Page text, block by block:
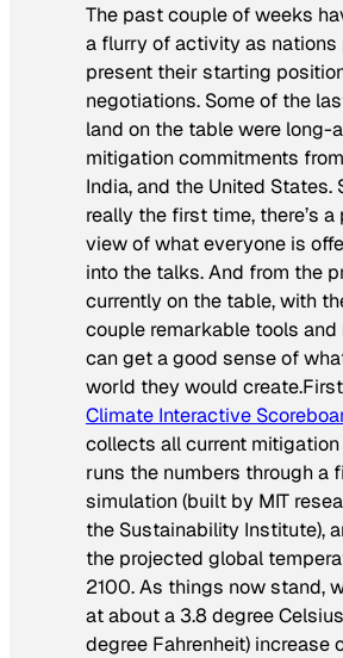
The past couple of weeks
a flurry of activity as nations
present their starting
negotiations. Some of the
land on the table were long-
mitigation commitments
India, and the United States.
really the first time, there’s
view of what everyone is
into the talks. And from the
currently on the table, with
couple remarkable tools and
can get a good sense of
world they would
Climate Interactive
collects all current
runs the numbers through a
simulation (built by MIT
the Sustainability Institute),
the projected global
2100. As things now stand,
at about a 3.8 degree
degree Fahrenheit) increase